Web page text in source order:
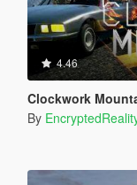
4.46
Clockwork
By